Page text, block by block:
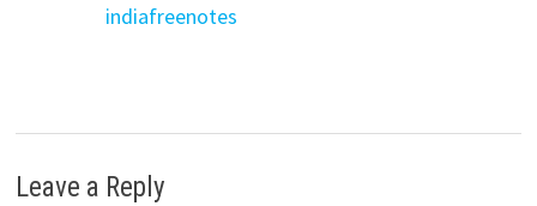
indiafreenotes
Leave a Reply